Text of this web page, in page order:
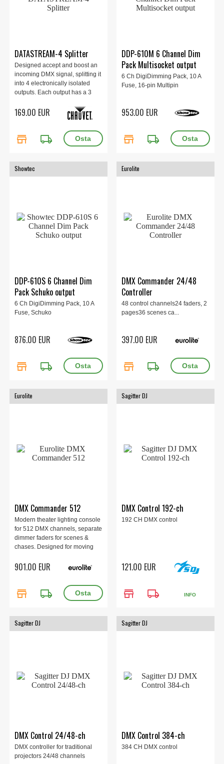
DATASTREAM-4 Splitter
Designed accept and boost an
incoming DMX signal, splitting it
into 4 electronically isolated
outputs. Each output has a 3
additional “thru” or link output is
169.00 EUR
store local_shipping
DDP-610M 6 Channel Dim
Pack Multisocket output
6 Ch DigiDimming Pack, 10 A
Fuse, 16-pin Multipin
953.00 EUR
store local_shipping
Showtec
DDP-610S 6 Channel Dim
Pack Schuko output
6 Ch DigiDimming Pack, 10 A
Fuse, Schuko
876.00 EUR
store local_shipping
Eurolite
DMX Commander 24/48
Controller
48 control channels24 faders, 2
pages36 scenes ca...
397.00 EUR
store local_shipping
Eurolite
DMX Commander 512
Modern theater lighting console
for 512 DMX channels, separate
dimmer faders for scenes &
chases. Designed for moving
lights and dimmers.
901.00 EUR
store local_shipping
Sagitter DJ
DMX Control 192-ch
192 CH DMX control
121.00 EUR
store local_shipping INFO
Sagitter DJ
DMX Control 24/48-ch
DMX controller for traditional
projectors 24/48 channels
Sagitter DJ
DMX Control 384-ch
384 CH DMX control